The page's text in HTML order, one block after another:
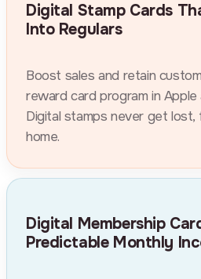
Digital Stamp Cards
Into Regulars
Boost sales and retain
reward card program in Apple
Digital stamps never get
home.
Digital Membership
Predictable Monthly